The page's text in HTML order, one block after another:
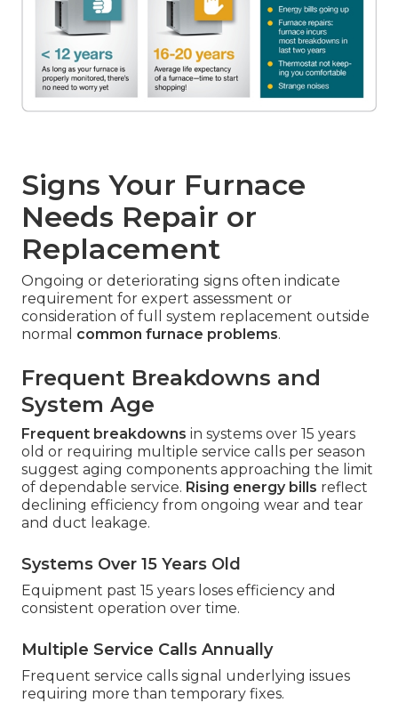
Signs Your Furnace
Needs Repair or
Replacement
Ongoing or deteriorating signs often indicate
requirement for expert assessment or
consideration of full system replacement outside
normal common furnace problems.
Frequent Breakdowns and
System Age
Frequent breakdowns in systems over 15 years
old or requiring multiple service calls per season
suggest aging components approaching the limit
of dependable service. Rising energy bills reflect
declining efficiency from ongoing wear and tear
and duct leakage.
Systems Over 15 Years Old
Equipment past 15 years loses efficiency and
consistent operation over time.
Multiple Service Calls Annually
Frequent service calls signal underlying issues
requiring more than temporary fixes.